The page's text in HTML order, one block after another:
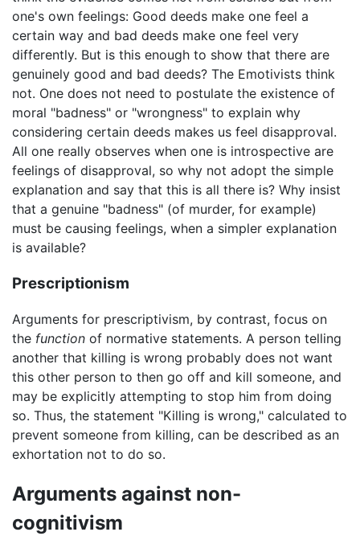
one's own feelings: Good deeds make one feel a
certain way and bad deeds make one feel very
differently. But is this enough to show that there are
genuinely good and bad deeds? The Emotivists think
not. One does not need to postulate the existence of
moral "badness" or "wrongness" to explain why
considering certain deeds makes us feel disapproval.
All one really observes when one is introspective are
feelings of disapproval, so why not adopt the simple
explanation and say that this is all there is? Why insist
that a genuine "badness" (of murder, for example)
must be causing feelings, when a simpler explanation
is available?
Prescriptionism
Arguments for prescriptivism, by contrast, focus on
the function of normative statements. A person telling
another that killing is wrong probably does not want
this other person to then go off and kill someone, and
may be explicitly attempting to stop him from doing
so. Thus, the statement "Killing is wrong," calculated to
prevent someone from killing, can be described as an
exhortation not to do so.
Arguments against non-
cognitivism